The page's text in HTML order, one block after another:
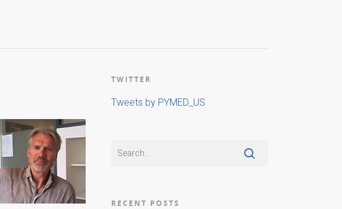
TWITTER
Tweets by PYMED_US
RECENT POSTS